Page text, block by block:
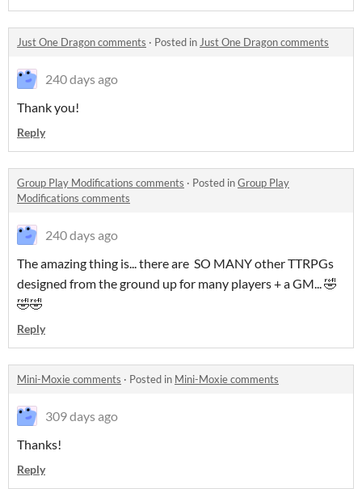
Just One Dragon comments · Posted in Just One Dragon comments
240 days ago
Thank you!
Reply
Group Play Modifications comments · Posted inGroup Play
Modifications comments
240 days ago
The amazing thing is... there are SO MANY other TTRPGs
designed from the ground up for many players + a GM... 🤣
🤣🤣
Reply
Mini-Moxie comments · Posted in Mini-Moxie comments
309 days ago
Thanks!
Reply